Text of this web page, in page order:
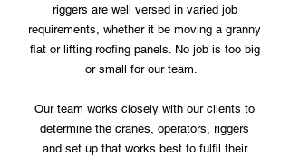
riggers are well versed in varied job
requirements, whether it be moving a granny
flat or lifting roofing panels. No job is too big
or small for our team.
Our team works closely with our clients to
determine the cranes, operators, riggers
and set up that works best to fulfil their